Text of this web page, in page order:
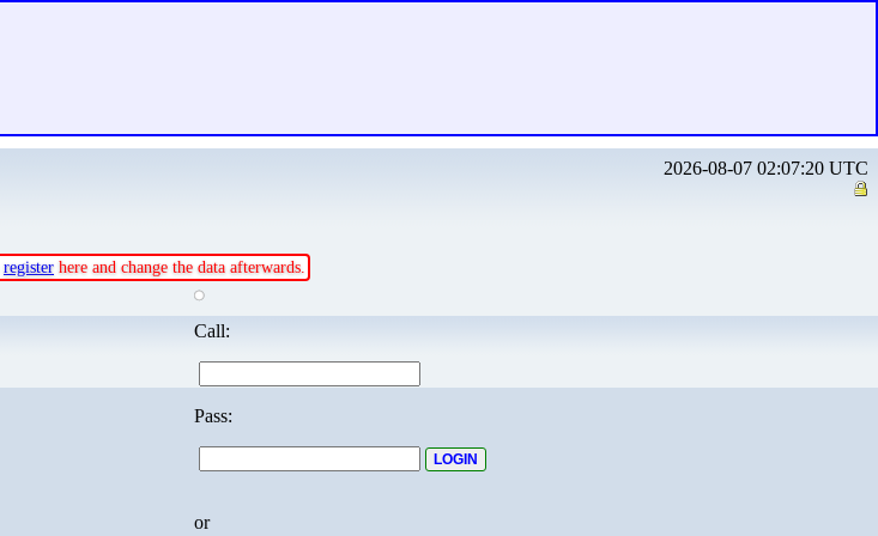
2026-08-07 02:07:20 UTC
register here and change the data afterwards.
Call:
Pass:
or